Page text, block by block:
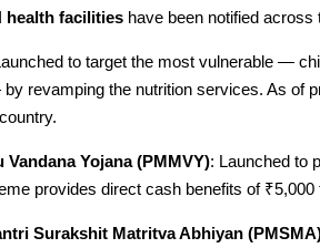
health facilities have been notified
to target the most vulnerable —
revamping the nutrition services. As of
Yojana (PMMVY): Launched to
provides direct cash benefits of
Surakshit Matritva Abhiyan